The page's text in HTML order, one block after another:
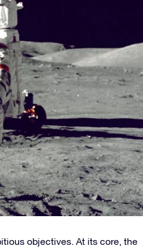
objectives. At its core, the